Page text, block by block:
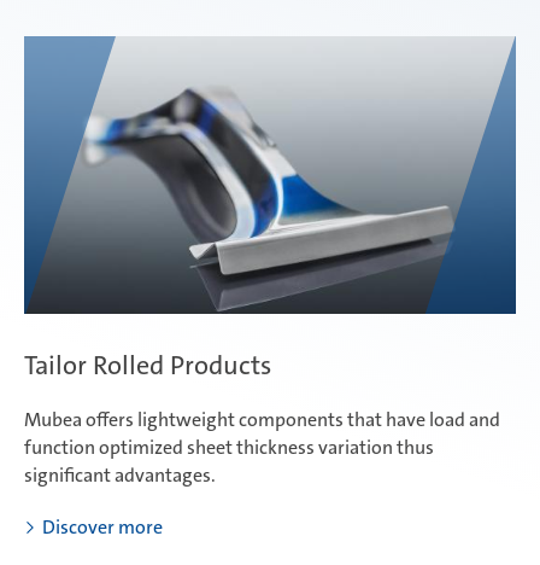
weba - hot and cold forming tools
Tailor Rolled Products
Mubea offers lightweight components that have load and
function optimized sheet thickness variation thus
significant advantages.
Discover more